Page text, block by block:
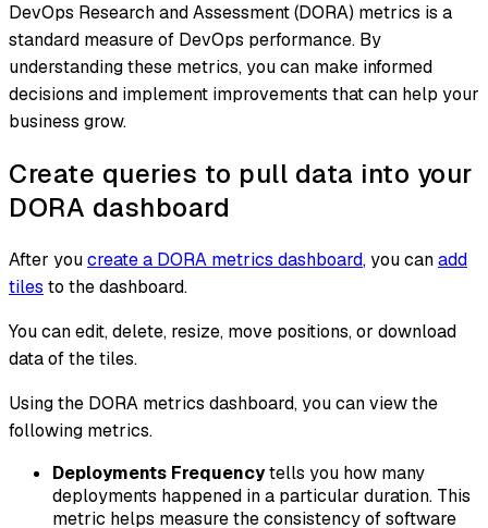
DevOps Research and Assessment (DORA) metrics is a
standard measure of DevOps performance. By
understanding these metrics, you can make informed
decisions and implement improvements that can help your
business grow.
Create queries to pull data into your
DORA dashboard
After youcreate a DORA metrics dashboard, you canadd
tiles to the dashboard.
You can edit, delete, resize, move positions, or download
data of the tiles.
Using the DORA metrics dashboard, you can view the
following metrics.
Deployments Frequencytells you how many
deployments happened in a particular duration. This
metric helps measure the consistency of software